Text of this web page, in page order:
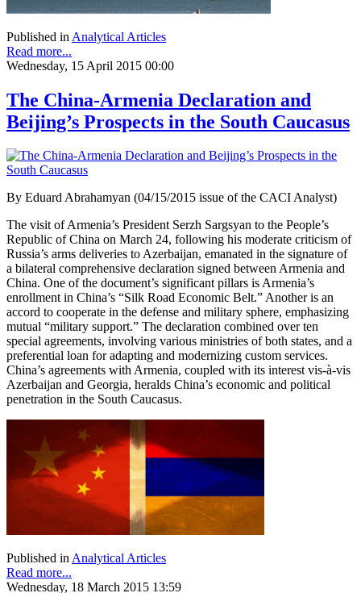
Published in Analytical Articles
Read more...
Wednesday, 15 April 2015 00:00
The China-Armenia Declaration and
Beijing’s Prospects in the South Caucasus
By Eduard Abrahamyan (04/15/2015 issue of the CACI Analyst)
The visit of Armenia’s President Serzh Sargsyan to the People’s
Republic of China on March 24, following his moderate criticism of
Russia’s arms deliveries to Azerbaijan, emanated in the signature of
a bilateral comprehensive declaration signed between Armenia and
China. One of the document’s significant pillars is Armenia’s
enrollment in China’s “Silk Road Economic Belt.” Another is an
accord to cooperate in the defense and military sphere, emphasizing
mutual “military support.” The declaration combined over ten
special agreements, involving various ministries of both states, and a
preferential loan for adapting and modernizing custom services.
China’s agreements with Armenia, coupled with its interest vis-à-vis
Azerbaijan and Georgia, heralds China’s economic and political
penetration in the South Caucasus.
Published inAnalytical Articles
Read more...
Wednesday, 18 March 2015 13:59